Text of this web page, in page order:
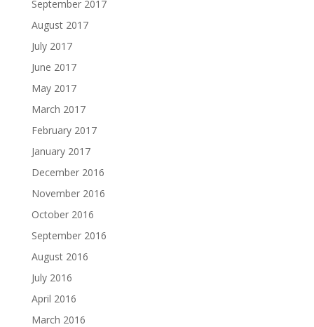
September 2017
August 2017
July 2017
June 2017
May 2017
March 2017
February 2017
January 2017
December 2016
November 2016
October 2016
September 2016
August 2016
July 2016
April 2016
March 2016